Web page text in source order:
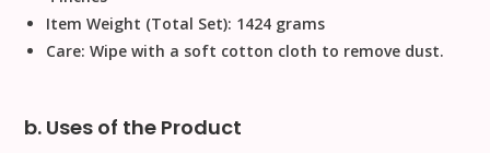
Item Weight (Total Set): 1424 grams
Care: Wipe with a soft cotton cloth to remove dust.
b. Uses of the Product